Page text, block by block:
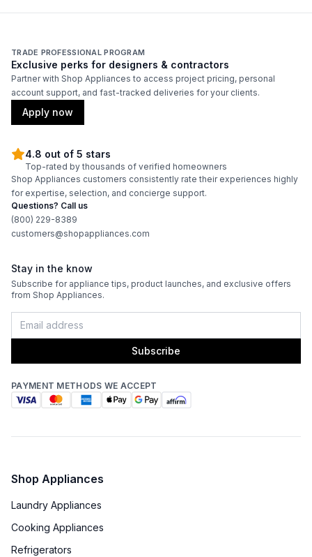
TRADE PROFESSIONAL PROGRAM
Exclusive perks for designers & contractors
Partner with Shop Appliances to access project pricing, personal
account support, and fast-tracked deliveries for your clients.
Apply now
4.8 out of 5 stars
Top-rated by thousands of verified homeowners
Shop Appliances customers consistently rate their experiences highly
for expertise, selection, and concierge support.
Questions? Call us
(800) 229-8389
customers@shopappliances.com
Stay in the know
Subscribe for appliance tips, product launches, and exclusive offers
from Shop Appliances.
Subscribe
PAYMENT METHODS WE ACCEPT
Shop Appliances
Laundry Appliances
Cooking Appliances
Refrigerators